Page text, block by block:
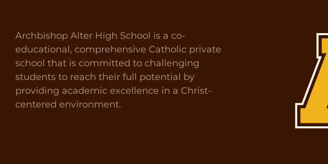
Archbishop Alter High School is a co-
educational, comprehensive Catholic private
school that is committed to challenging
students to reach their full potential by
providing academic excellence in a Christ-
centered environment.